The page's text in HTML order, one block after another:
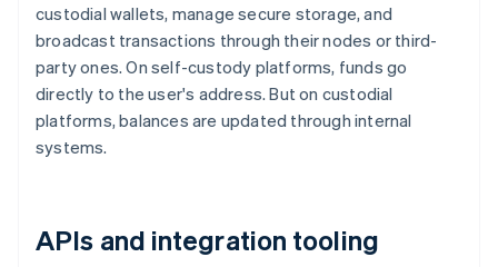
custodial wallets, manage secure storage, and
broadcast transactions through their nodes or third-
party ones. On self-custody platforms, funds go
directly to the user's address. But on custodial
platforms, balances are updated through internal
systems.
APIs and integration tooling